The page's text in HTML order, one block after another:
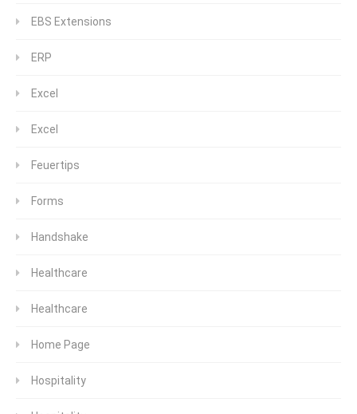
EBS Extensions
ERP
Excel
Excel
Feuertips
Forms
Handshake
Healthcare
Healthcare
Home Page
Hospitality